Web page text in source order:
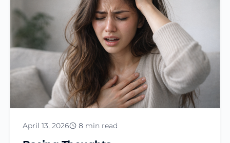
April 13, 2026 8 min read